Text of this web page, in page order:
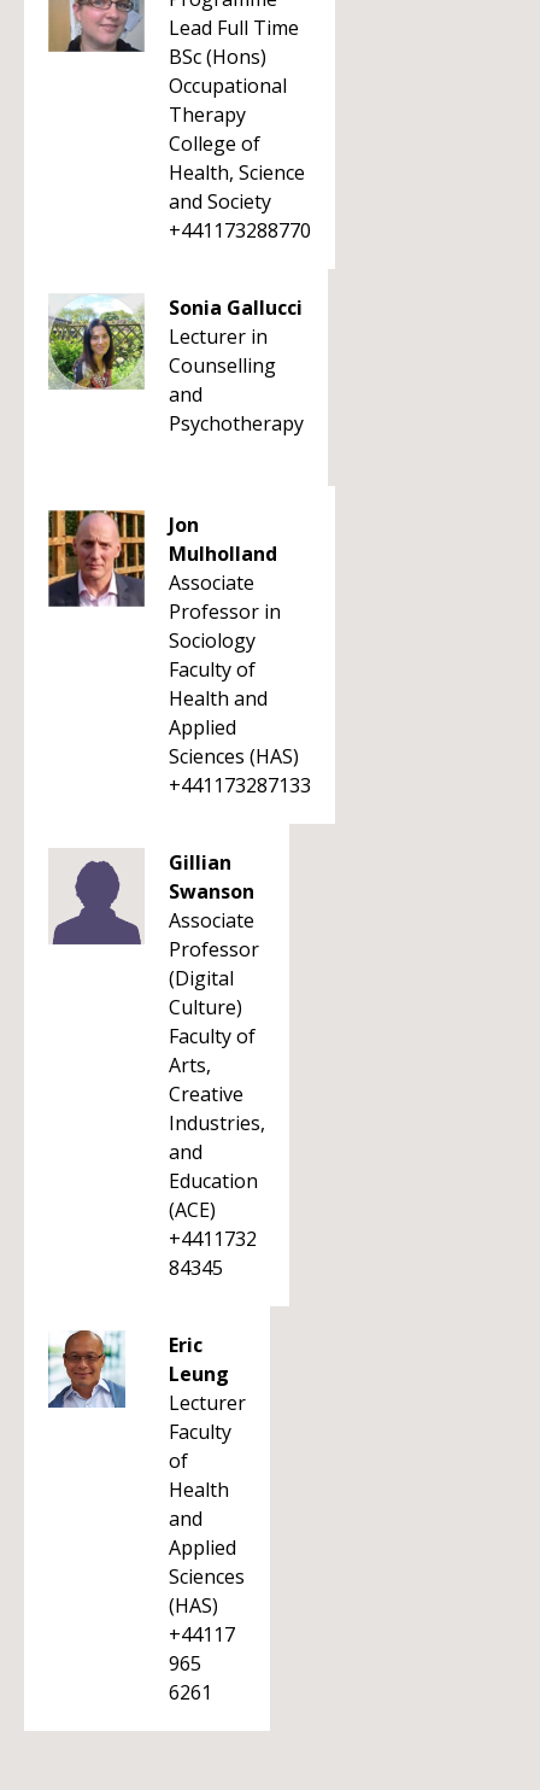
Lead Full Time
BSc (Hons)
Occupational
Therapy
College of
Health, Science
and Society
+441173288770
Sonia Gallucci
Lecturer in
Counselling
and
Psychotherapy
Jon
Mulholland
Associate
Professor in
Sociology
Faculty of
Health and
Applied
Sciences (HAS)
+441173287133
Gillian
Swanson
Associate
Professor
(Digital
Culture)
Faculty of
Arts,
Creative
Industries,
and
Education
(ACE)
+4411732
84345
Eric
Leung
Lecturer
Faculty
of
Health
and
Applied
Sciences
(HAS)
+44117
965
6261